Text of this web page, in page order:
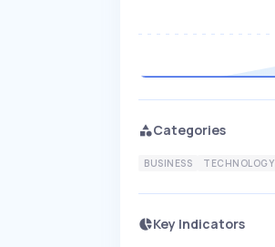
Categories
BUSINESS TECHNOLOGY
Key Indicators